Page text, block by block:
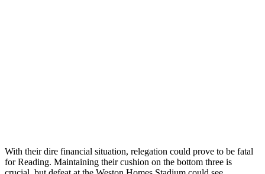
With their dire financial situation, relegation could prove to be fatal
for Reading. Maintaining their cushion on the bottom three is